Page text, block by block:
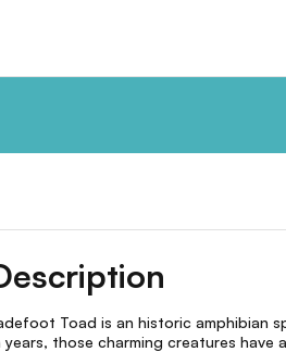
Toad is an historic amphibian
those charming creatures